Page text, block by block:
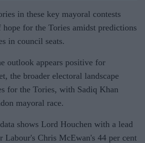
in these key mayoral contests
for the Tories amidst predictions
in council seats.
outlook appears positive for
the broader electoral landscape
for the Tories, with Sadiq Khan
mayoral race.
shows Lord Houchen with a lead
Labour's Chris McEwan's 44 per cent